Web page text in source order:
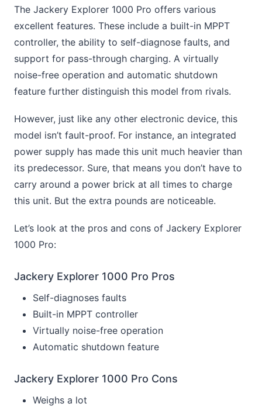
The Jackery Explorer 1000 Pro offers various
excellent features. These include a built-in MPPT
controller, the ability to self-diagnose faults, and
support for pass-through charging. A virtually
noise-free operation and automatic shutdown
feature further distinguish this model from rivals.
However, just like any other electronic device, this
model isn’t fault-proof. For instance, an integrated
power supply has made this unit much heavier than
its predecessor. Sure, that means you don’t have to
carry around a power brick at all times to charge
this unit. But the extra pounds are noticeable.
Let’s look at the pros and cons of Jackery Explorer
1000 Pro:
Jackery Explorer 1000 Pro Pros
Self-diagnoses faults
Built-in MPPT controller
Virtually noise-free operation
Automatic shutdown feature
Jackery Explorer 1000 Pro Cons
Weighs a lot